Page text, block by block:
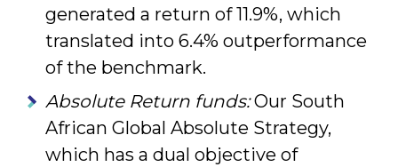
generated a return of 11.9%, which
translated into 6.4% outperformance
of the benchmark.
Absolute Return funds:Our South
African Global Absolute Strategy,
which has a dual objective of